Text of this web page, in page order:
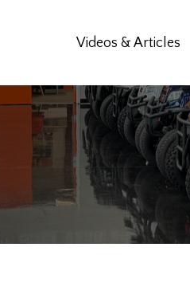
Videos & Articles